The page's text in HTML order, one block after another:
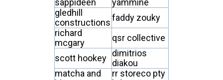
sappideen
yammine
gledhill
constructionsfaddy zouky
richard
mcgary
qsr collective
scott hookey dimitrios
diakou
matcha and
rr storeco pty